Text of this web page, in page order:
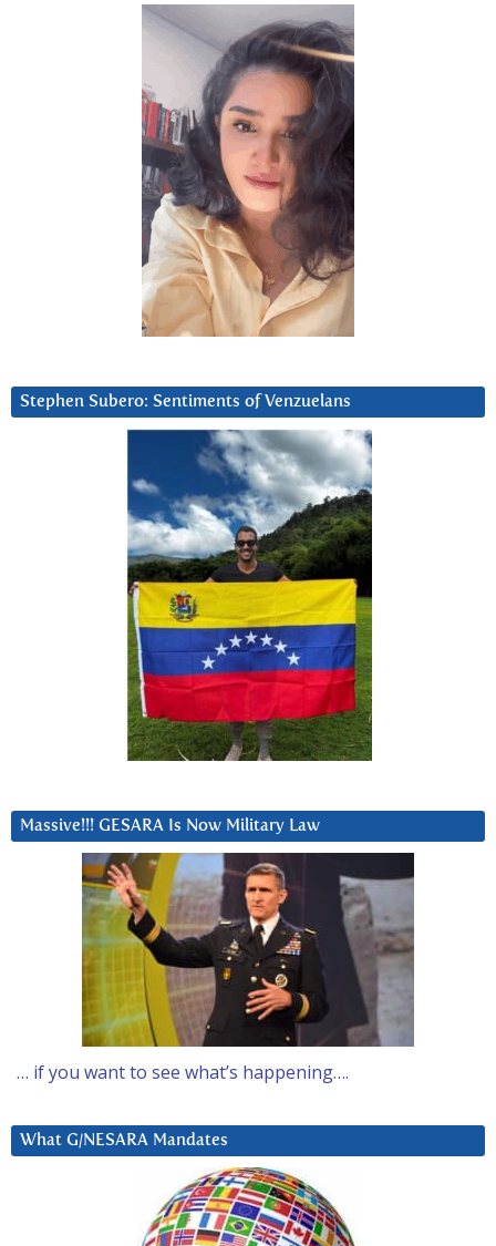
Stephen Subero: Sentiments of Venzuelans
Massive!!! GESARA Is Now Military Law
… if you want to see what’s happening….
What G/NESARA Mandates